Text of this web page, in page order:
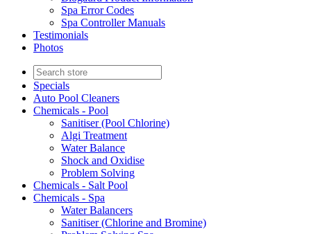
Spa Error Codes
Spa Controller Manuals
Testimonials
Photos
Specials
Auto Pool Cleaners
Chemicals - Pool
Sanitiser (Pool Chlorine)
Algi Treatment
Water Balance
Shock and Oxidise
Problem Solving
Chemicals - Salt Pool
Chemicals - Spa
Water Balancers
Sanitiser (Chlorine and Bromine)